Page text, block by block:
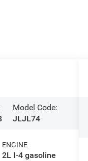
Model Code:
JLJL74
ENGINE
2L I-4 gasoline